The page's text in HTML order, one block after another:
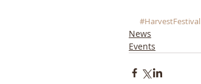
#HarvestFestival
News
Events